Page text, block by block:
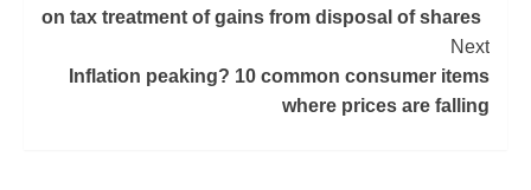
on tax treatment of gains from disposal of shares
Next
Inflation peaking? 10 common consumer items
where prices are falling